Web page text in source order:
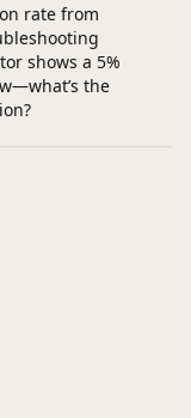
rate from
shows a 5%
the